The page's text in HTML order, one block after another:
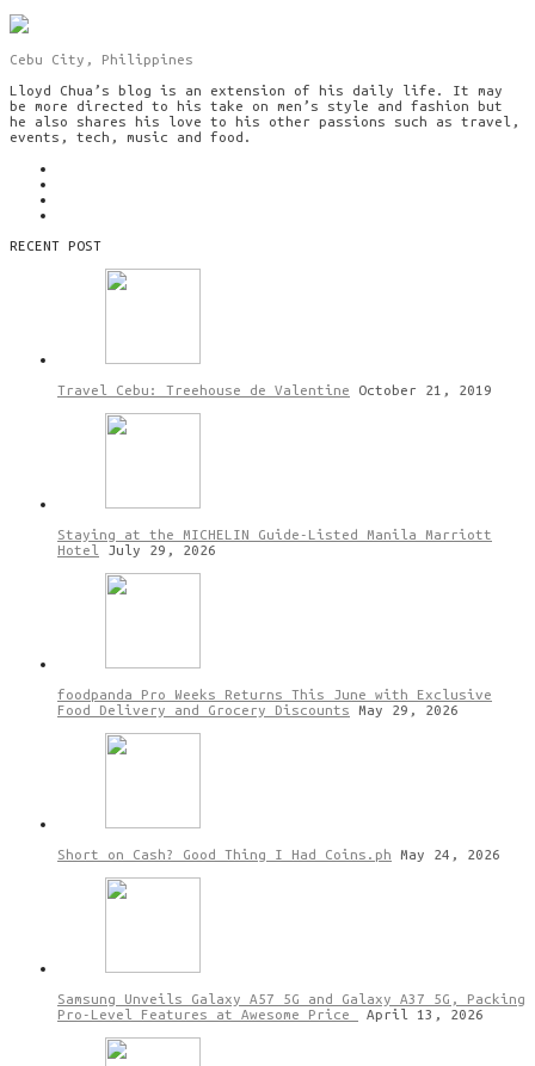
Cebu City, Philippines
Lloyd Chua’s blog is an extension of his daily life. It may
be more directed to his take on men’s style and fashion but
he also shares his love to his other passions such as travel,
events, tech, music and food.
RECENT POST
Travel Cebu: Treehouse de Valentine October 21, 2019
Staying at the MICHELIN Guide-Listed Manila Marriott
Hotel
July 29, 2026
foodpanda Pro Weeks Returns This June with Exclusive
Food Delivery and Grocery Discounts
May 29, 2026
Short on Cash? Good Thing I Had Coins.ph May 24, 2026
Samsung Unveils Galaxy A57 5G and Galaxy A37 5G, Packing
Pro-Level Features at Awesome Price
April 13, 2026